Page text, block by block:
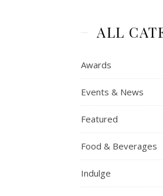
ALL
Awards
Events & News
Featured
Food & Beverages
Indulge